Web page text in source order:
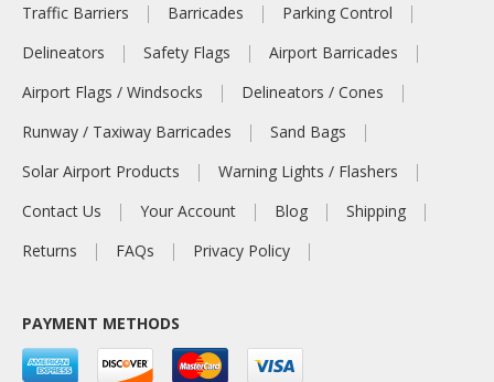
Traffic Barriers
Barricades
Parking Control
Delineators
Safety Flags
Airport Barricades
Airport Flags / Windsocks
Delineators / Cones
Runway / Taxiway Barricades
Sand Bags
Solar Airport Products
Warning Lights / Flashers
Contact Us
Your Account Blog
Shipping
Returns
FAQs Privacy Policy
PAYMENT METHODS